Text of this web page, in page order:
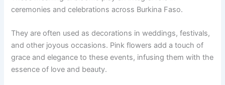
ceremonies and celebrations across Burkina Faso.
They are often used as decorations in weddings, festivals,
and other joyous occasions. Pink flowers add a touch of
grace and elegance to these events, infusing them with the
essence of love and beauty.